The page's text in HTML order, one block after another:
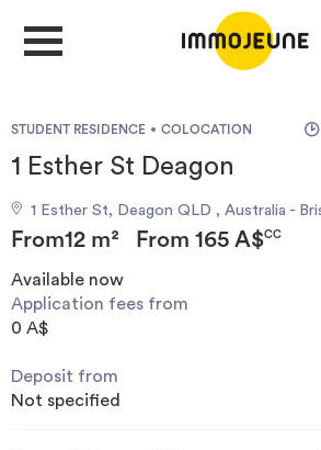
PUBLISH AN OFFER
Looking for a rent
Propose accommodation
STUDENT RESIDENCE COLOCATION
1 Esther St Deagon
1 Esther St, Deagon QLD , Australia -
From12 m² From 165 A$CC
Available now
Application fees from
0 A$
Deposit from
Not specified